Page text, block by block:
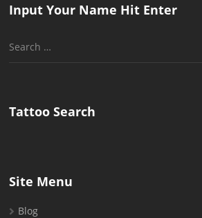
Input Your Name Hit Enter
Search
Tattoo Search
Site Menu
Blog